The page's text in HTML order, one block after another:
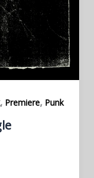
, Premiere, Punk